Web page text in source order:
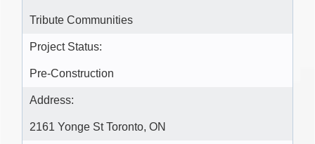
Tribute Communities
Project Status:
Pre-Construction
Address:
2161 Yonge St Toronto, ON